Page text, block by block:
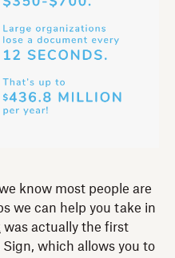
know most people are
we can help you take in
was actually the first
which allows you to